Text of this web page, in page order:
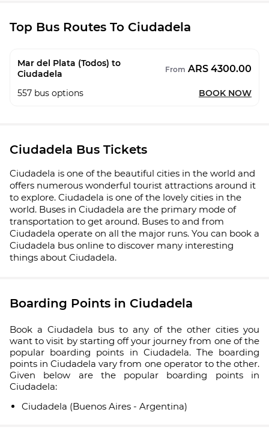
Top Bus Routes To Ciudadela
Mar del Plata (Todos) to
Ciudadela
From ARS 4300.00
557 bus options BOOK NOW
Ciudadela Bus Tickets
Ciudadela is one of the beautiful cities in the world and
offers numerous wonderful tourist attractions around it
to explore. Ciudadela is one of the lovely cities in the
world. Buses in Ciudadela are the primary mode of
transportation to get around. Buses to and from
Ciudadela operate on all the major runs. You can book a
Ciudadela bus online to discover many interesting
things about Ciudadela.
Boarding Points in Ciudadela
Book a Ciudadela bus to any of the other cities you
want to visit by starting off your journey from one of the
popular boarding points in Ciudadela. The boarding
points in Ciudadela vary from one operator to the other.
Given below are the popular boarding points in
Ciudadela:
Ciudadela (Buenos Aires - Argentina)